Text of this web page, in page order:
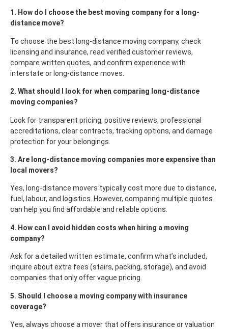
1. How do I choose the best moving company for a long-
distance move?
To choose the best long-distance moving company, check
licensing and insurance, read verified customer reviews,
compare written quotes, and confirm experience with
interstate or long-distance moves.
2. What should I look for when comparing long-distance
moving companies?
Look for transparent pricing, positive reviews, professional
accreditations, clear contracts, tracking options, and damage
protection for your belongings.
3. Are long-distance moving companies more expensive than
local movers?
Yes, long-distance movers typically cost more due to distance,
fuel, labour, and logistics. However, comparing multiple quotes
can help you find affordable and reliable options.
4. How can I avoid hidden costs when hiring a moving
company?
Ask for a detailed written estimate, confirm what’s included,
inquire about extra fees (stairs, packing, storage), and avoid
companies that only offer vague pricing.
5. Should I choose a moving company with insurance
coverage?
Yes, always choose a mover that offers insurance or valuation